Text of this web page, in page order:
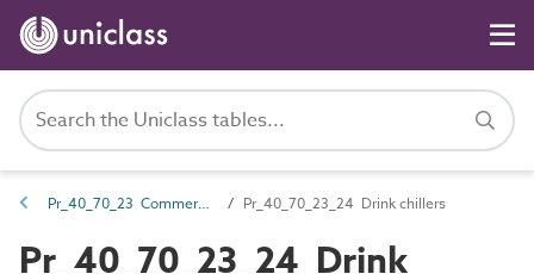
Pr_40_70_23 Commercial display and service catering products Pr_40_70_23_24 Drink chillers
Pr_40_70_23_24 Drink